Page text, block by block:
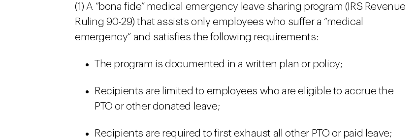
(1) A “bona fide” medical emergency leave sharing program (IRS Revenue
Ruling 90-29) that assists only employees who suffer a “medical
emergency” and satisfies the following requirements:
The program is documented in a written plan or policy;
Recipients are limited to employees who are eligible to accrue the
PTO or other donated leave;
Recipients are required to first exhaust all other PTO or paid leave;